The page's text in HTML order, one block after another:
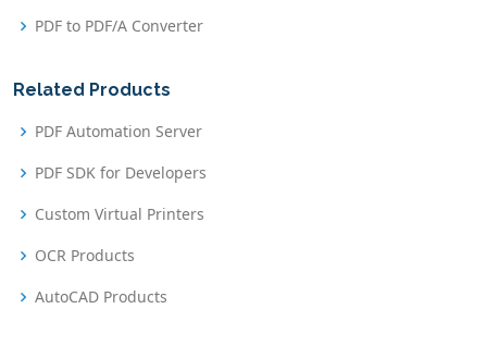
PDF to PDF/A Converter
Related Products
PDF Automation Server
PDF SDK for Developers
Custom Virtual Printers
OCR Products
AutoCAD Products